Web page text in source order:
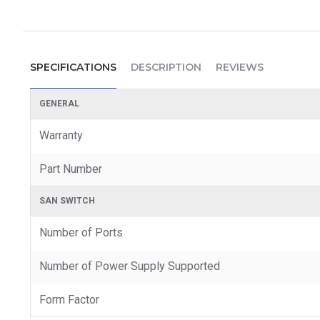
SPECIFICATIONS DESCRIPTION REVIEWS
GENERAL
Warranty
Part Number
SAN SWITCH
Number of Ports
Number of Power Supply Supported
Form Factor